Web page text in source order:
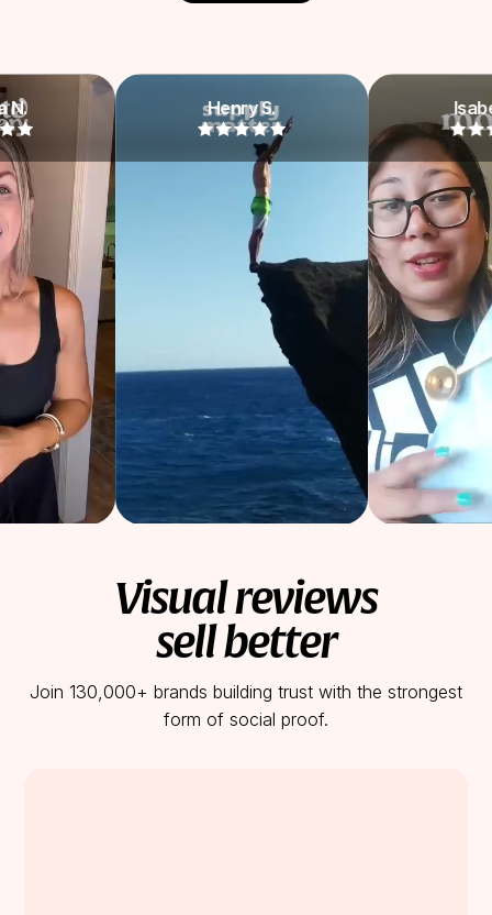
Henry S.
Visual reviews
sell better
Join 130,000+ brands building trust with the strongest
form of social proof.